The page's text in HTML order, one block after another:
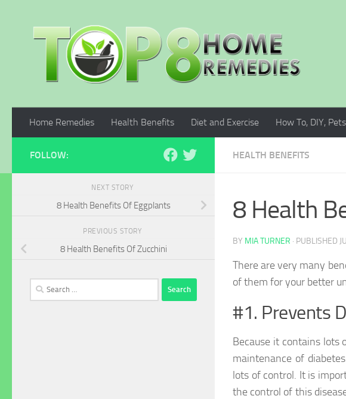
Home Remedies Health Benefits Diet and Exercise How To, DIY,
HEALTH BENEFITS
8 Health
BY MIA TURNER · PUBLISHED
There are very many
of them for your better
#1. Prevents
Because it contains lots
maintenance of
lots of control. It is
the control of this
FOLLOW:
NEXT STORY
8 Health Benefits Of Eggplants
PREVIOUS STORY
8 Health Benefits Of Zucchini
Search
for: